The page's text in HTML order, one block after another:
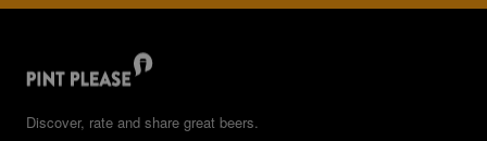
Discover, rate and share great beers.